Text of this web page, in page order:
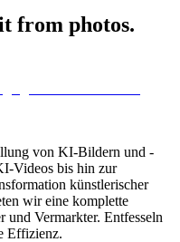
from photos.
von KI-Bildern und -
Videos bis hin zur
künstlerischer
wir eine komplette
und Vermarkter. Entfesseln
Effizienz.